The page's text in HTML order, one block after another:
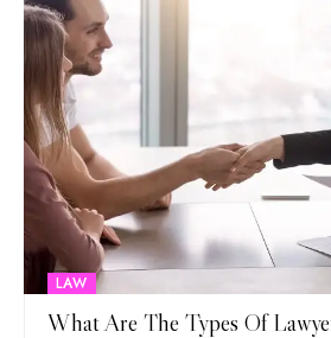
LAW
What Are The Types Of